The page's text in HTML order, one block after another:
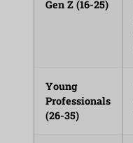
Gen Z (16-25)
Young
Professionals
(26-35)